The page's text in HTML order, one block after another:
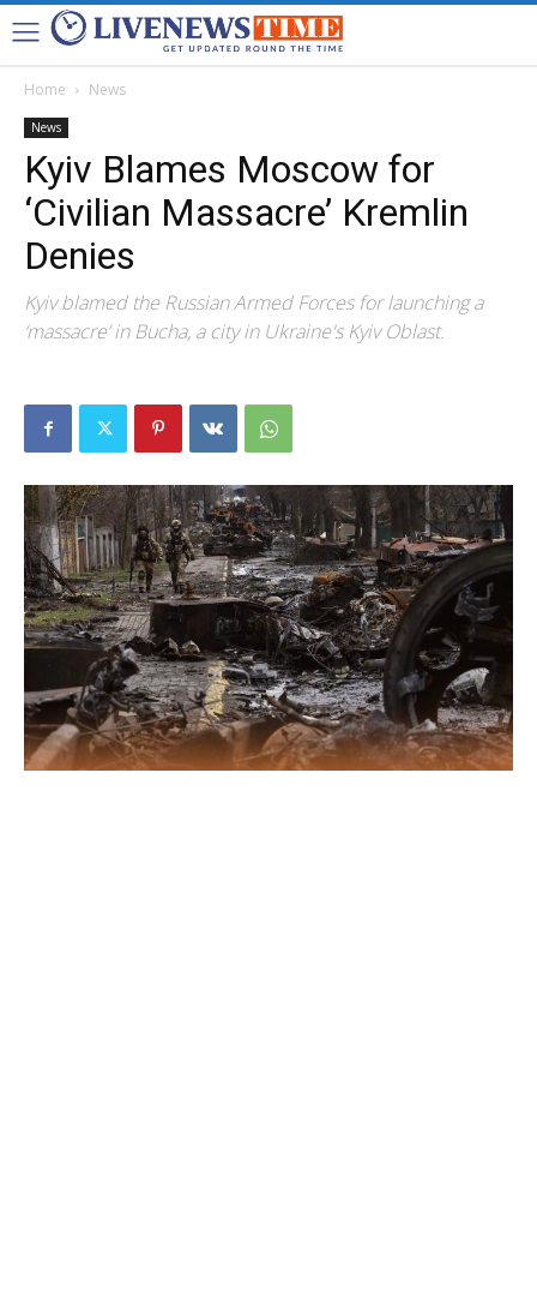
Home News
News
Kyiv Blames Moscow for
‘Civilian Massacre’ Kremlin
Denies
Kyiv blamed the Russian Armed Forces for launching a
‘massacre’ in Bucha, a city in Ukraine's Kyiv Oblast.